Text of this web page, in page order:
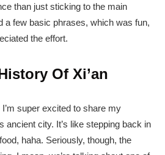
than just sticking to the main
a few basic phrases, which was fun,
the effort.
Of Xi’an
I’m super excited to share my
ancient city. It’s like stepping back in
haha. Seriously, though, the